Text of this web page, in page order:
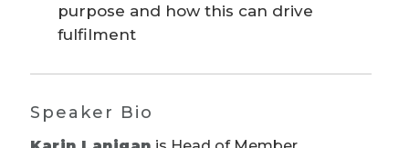
purpose and how this can drive
fulfilment
Speaker Bio